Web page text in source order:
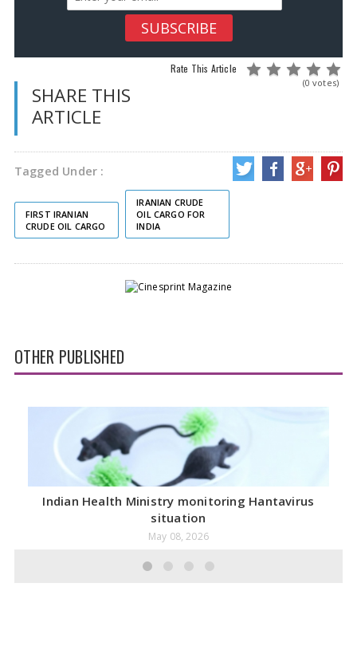
Rate This Article
(0 votes)
SHARE THIS
ARTICLE
Tagged Under :
FIRST IRANIAN
CRUDE OIL CARGO
IRANIAN CRUDE
OIL CARGO FOR
INDIA
OTHER PUBLISHED
Indian Health Ministry monitoring Hantavirus
situation
May 08, 2026